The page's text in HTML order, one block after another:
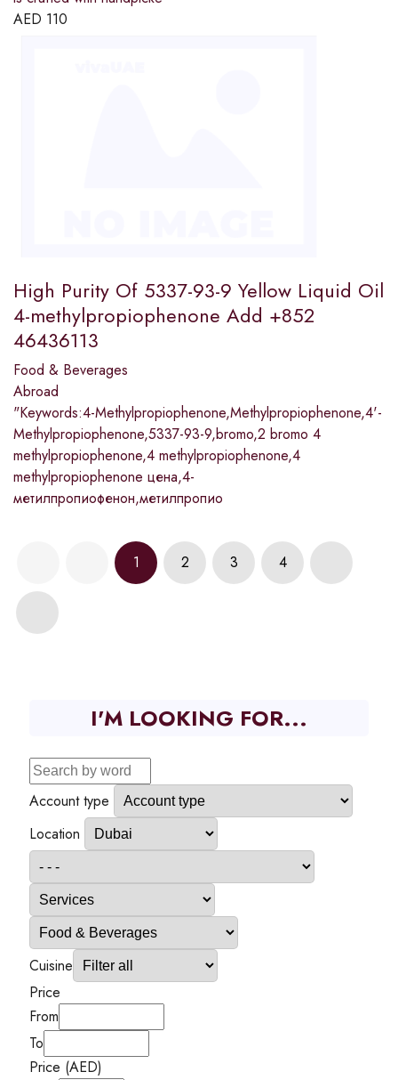
AED 110
High Purity Of 5337-93-9 Yellow Liquid Oil
4-methylpropiophenone Add +852
46436113
Food & Beverages
Abroad
"Keywords:4-Methylpropiophenone,Methylpropiophenone,4'-
Methylpropiophenone,5337-93-9,bromo,2 bromo 4
methylpropiophenone,4 methylpropiophenone,4
methylpropiophenone цена,4-
метилпропиофенон,метилпропио
1 2 3 4
I'M LOOKING FOR...
Account type
Location
Cuisine
Price
From
To
Price (AED)